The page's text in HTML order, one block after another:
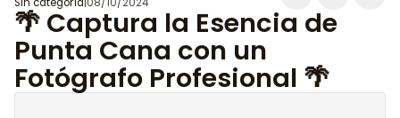
🌴 Captura la Esencia de
Punta Cana con un
Fotógrafo Profesional 🌴